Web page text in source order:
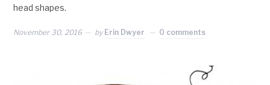
head shapes.
November 30, 2016 by Erin Dwyer 0 comments